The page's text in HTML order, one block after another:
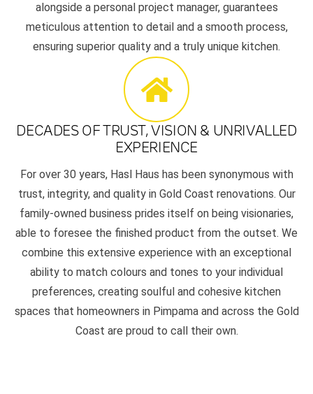
alongside a personal project manager, guarantees
meticulous attention to detail and a smooth process,
ensuring superior quality and a truly unique kitchen.
DECADES OF TRUST, VISION & UNRIVALLED
EXPERIENCE
For over 30 years, Hasl Haus has been synonymous with
trust, integrity, and quality in Gold Coast renovations. Our
family-owned business prides itself on being visionaries,
able to foresee the finished product from the outset. We
combine this extensive experience with an exceptional
ability to match colours and tones to your individual
preferences, creating soulful and cohesive kitchen
spaces that homeowners in Pimpama and across the Gold
Coast are proud to call their own.